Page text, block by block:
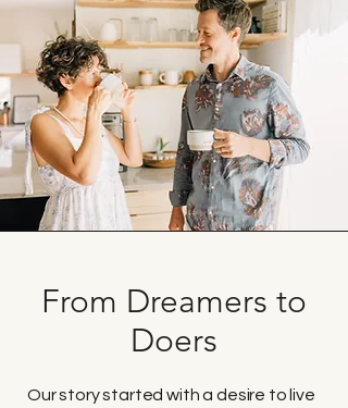
From Dreamers to
Doers
Our story started with a desire to live